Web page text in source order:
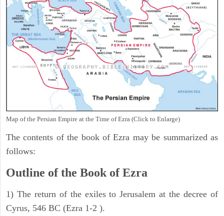
Map of the Persian Empire at the Time of Ezra (Click to Enlarge)
The contents of the book of Ezra may be summarized as
follows:
Outline of the Book of Ezra
1) The return of the exiles to Jerusalem at the decree of
Cyrus, 546 BC (Ezra 1-2 ).